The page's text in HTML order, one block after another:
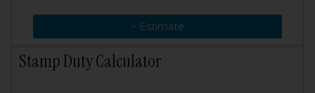
> Estimate
> Change
Stamp Duty Calculator